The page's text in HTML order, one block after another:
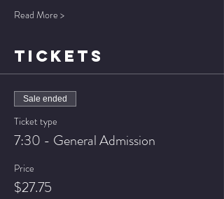
Read More >
TICKETS
Sale ended
Ticket type
7:30 - General Admission
Price
$27.75